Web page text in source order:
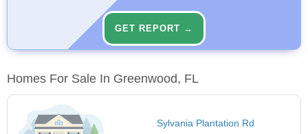
GET REPORT →
Homes For Sale In Greenwood, FL
Sylvania Plantation Rd